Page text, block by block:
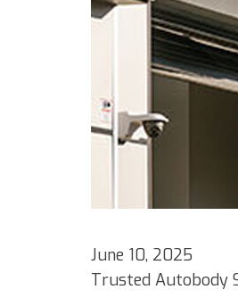
June 10, 2025
Trusted Autobody